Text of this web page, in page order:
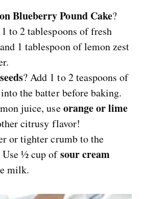
Blueberry Pound Cake?
to 2 tablespoons of fresh
1 tablespoon of lemon zest
? Add 1 to 2 teaspoons of
the batter before baking.
juice, useorange or lime
citrusy flavor!
or tighter crumb to the
Use ½ cup ofsour cream
milk.